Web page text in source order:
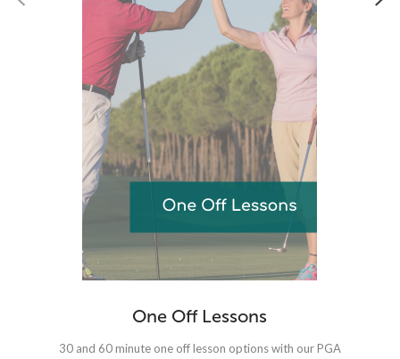
One Off Lessons
30 and 60 minute one off lesson options with our PGA